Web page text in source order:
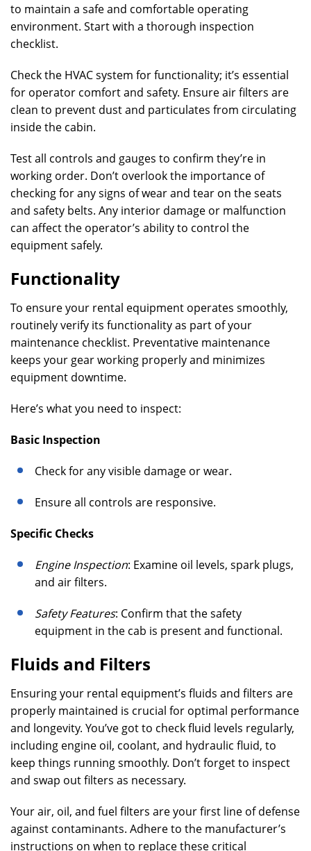
to maintain a safe and comfortable operating
environment. Start with a thorough inspection
checklist.
Check the HVAC system for functionality; it’s essential
for operator comfort and safety. Ensure air filters are
clean to prevent dust and particulates from circulating
inside the cabin.
Test all controls and gauges to confirm they’re in
working order. Don’t overlook the importance of
checking for any signs of wear and tear on the seats
and safety belts. Any interior damage or malfunction
can affect the operator’s ability to control the
equipment safely.
Functionality
To ensure your rental equipment operates smoothly,
routinely verify its functionality as part of your
maintenance checklist. Preventative maintenance
keeps your gear working properly and minimizes
equipment downtime.
Here’s what you need to inspect:
Basic Inspection
Check for any visible damage or wear.
Ensure all controls are responsive.
Specific Checks
Engine Inspection: Examine oil levels, spark plugs,
and air filters.
Safety Features: Confirm that the safety
equipment in the cab is present and functional.
Fluids and Filters
Ensuring your rental equipment’s fluids and filters are
properly maintained is crucial for optimal performance
and longevity. You’ve got to check fluid levels regularly,
including engine oil, coolant, and hydraulic fluid, to
keep things running smoothly. Don’t forget to inspect
and swap out filters as necessary.
Your air, oil, and fuel filters are your first line of defense
against contaminants. Adhere to the manufacturer’s
instructions on when to replace these critical